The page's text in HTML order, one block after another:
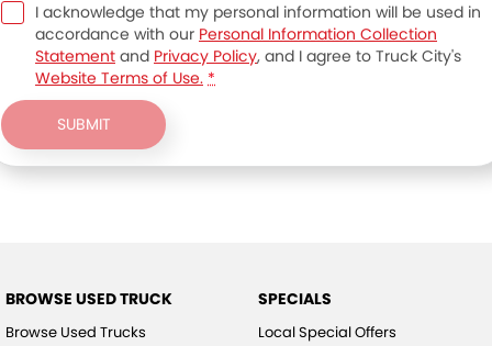
I acknowledge that my personal information will be used in
accordance with our Personal Information Collection
Statement and Privacy Policy, and I agree to Truck City's
Website Terms of Use. *
SUBMIT
BROWSE USED TRUCK
Browse Used Trucks
SPECIALS
Local Special Offers